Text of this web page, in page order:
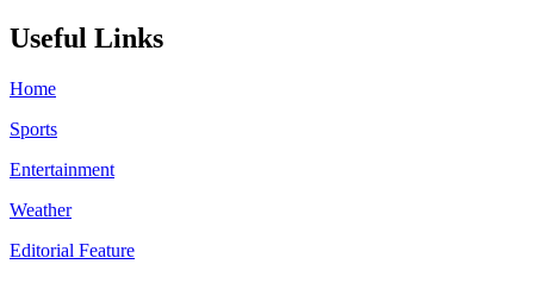
Useful Links
Home
Sports
Entertainment
Weather
Editorial Feature